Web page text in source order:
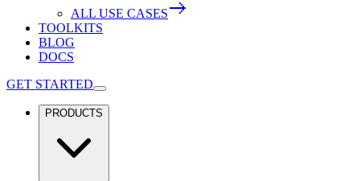
ALL USE CASES
TOOLKITS
BLOG
DOCS
GET STARTED
PRODUCTS